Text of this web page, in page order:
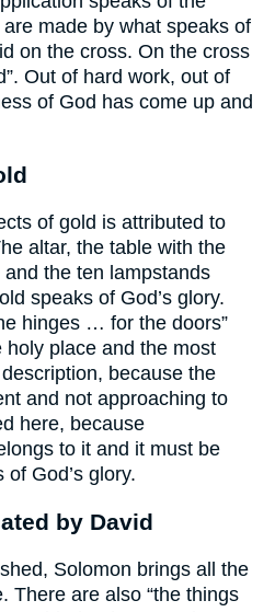
made by what speaks of
on the cross. On the cross
Out of hard work, out of
of God has come up and
of gold is attributed to
altar, the table with the
the ten lampstands
speaks of God’s glory.
hinges … for the doors”
place and the most
because the
and not approaching to
here, because
to it and it must be
God’s glory.
by David
Solomon brings all the
There are also “the things